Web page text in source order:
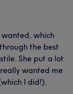
which
the best
She put a lot
wanted me
I did!).